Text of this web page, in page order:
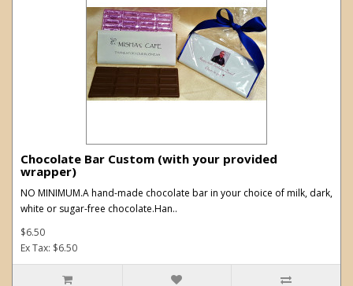
Chocolate Bar Custom (with your provided
wrapper)
NO MINIMUM.A hand-made chocolate bar in your choice of milk, dark,
white or sugar-free chocolate.Han..
$6.50
Ex Tax: $6.50